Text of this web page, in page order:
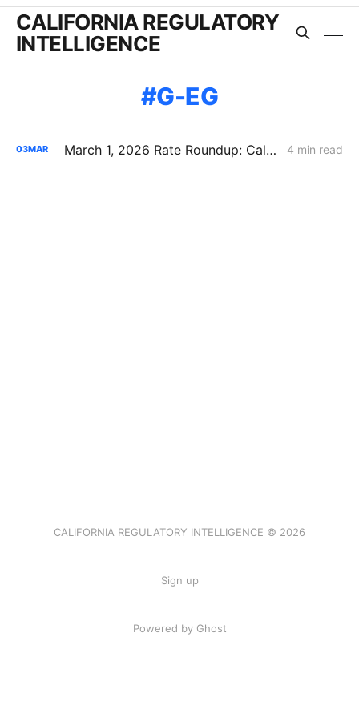
CALIFORNIA REGULATORY
INTELLIGENCE
G-EG
03MAR March 1, 2026 Rate Roundup: California IOU Natural Gas Rate Increases 4 min read
CALIFORNIA REGULATORY INTELLIGENCE © 2026
Sign up
Powered by Ghost